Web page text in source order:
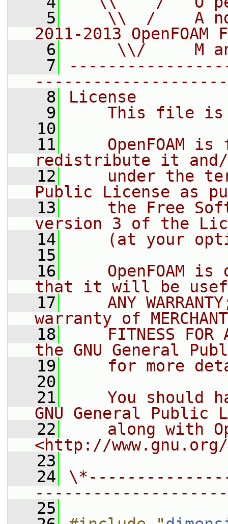
    5
\\  /    A
2011-2013 OpenFOAM
    6
\\/     M
    7
    8
License
    9
This file
   10
   11
OpenFOAM is
redistribute it
   12
under the
Public License as
   13
the Free
version 3 of the
   14
(at your
   15
   16
OpenFOAM is
that it will be
   17
ANY
warranty of
   18
FITNESS FOR
the GNU General
   19
for more
   20
   21
You should
GNU General Public
   22
along with
<http://
   23
   24
   25